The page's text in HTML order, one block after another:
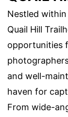
Nestled within
Quail Hill
opportunities
and well-
haven for
From wide-